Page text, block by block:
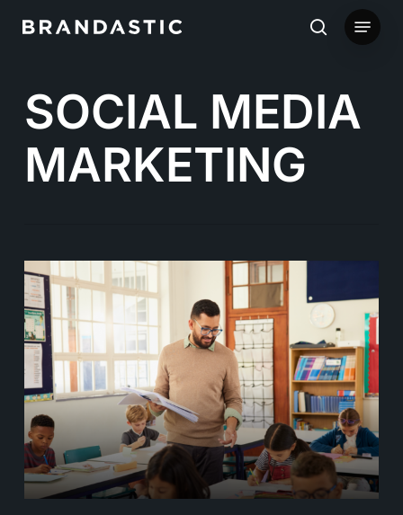
content
search
Menu
SOCIAL MEDIA
MARKETING